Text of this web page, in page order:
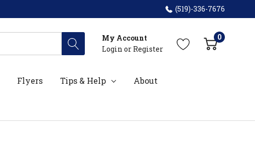
(519)-336-7676
My Account
Login or Register
0
Flyers Tips & Help About